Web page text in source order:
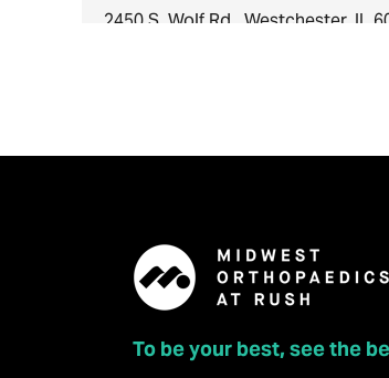
2450 S. Wolf Rd., Westchester, IL
To be your best, see the